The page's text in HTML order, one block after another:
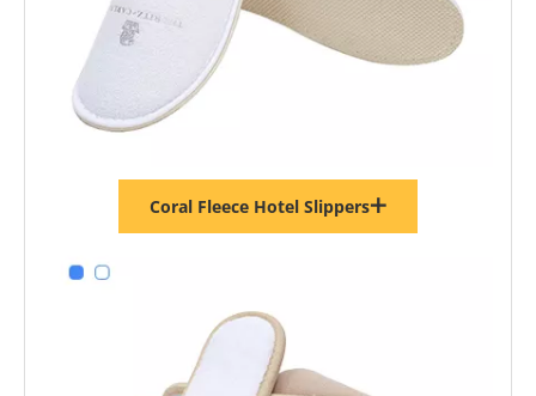
Coral Fleece Hotel Slippers